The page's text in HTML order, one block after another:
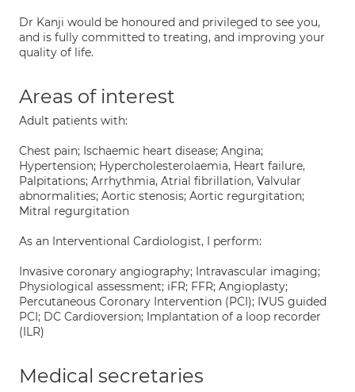
Dr Kanji would be honoured and privileged to see you,
and is fully committed to treating, and improving your
quality of life.
Areas of interest
Adult patients with:
Chest pain; Ischaemic heart disease; Angina;
Hypertension; Hypercholesterolaemia, Heart failure,
Palpitations; Arrhythmia, Atrial fibrillation, Valvular
abnormalities; Aortic stenosis; Aortic regurgitation;
Mitral regurgitation
As an Interventional Cardiologist, I perform:
Invasive coronary angiography; Intravascular imaging;
Physiological assessment; iFR; FFR; Angioplasty;
Percutaneous Coronary Intervention (PCI); IVUS guided
PCI; DC Cardioversion; Implantation of a loop recorder
(ILR)
Medical secretaries